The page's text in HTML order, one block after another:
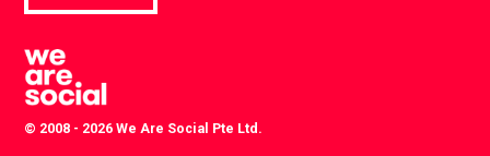
© 2008 - 2026 We Are Social Pte Ltd.